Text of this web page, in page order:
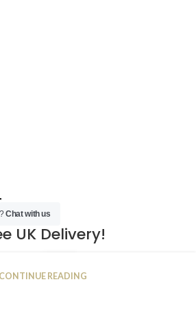
UK Delivery!
JAN
CONTINUE READING
Chat with us